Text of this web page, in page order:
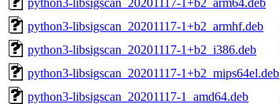
python3-libsigscan_20201117-1+b2_armhf.deb
python3-libsigscan_20201117-1+b2_i386.deb
python3-libsigscan_20201117-1+b2_mips64el.deb
python3-libsigscan_20201117-1_amd64.deb